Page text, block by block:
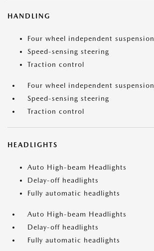
HANDLING
Four wheel independent suspension
Speed-sensing steering
Traction control
Four wheel independent suspension
Speed-sensing steering
Traction control
HEADLIGHTS
Auto High-beam Headlights
Delay-off headlights
Fully automatic headlights
Auto High-beam Headlights
Delay-off headlights
Fully automatic headlights